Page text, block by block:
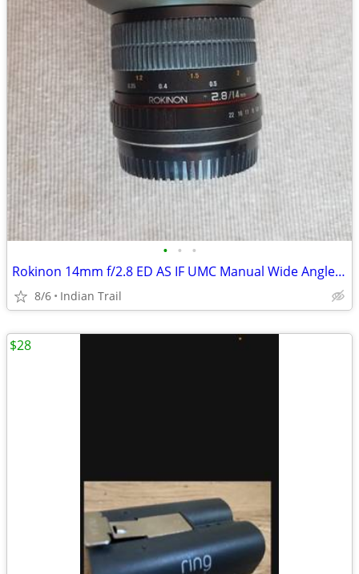
• • •
Rokinon 14mm f/2.8 ED AS IF UMC Manual Wide Angle Lens AE Chip Canon
8/6 Indian Trail
$28